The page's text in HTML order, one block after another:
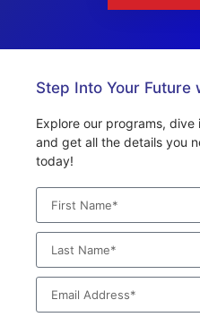
Step Into Your Future
Explore our programs,
and get all the details you
today!